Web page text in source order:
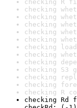
checking R
checking
checking
checking
checking
checking
checking
checking
checking
checking S3
checking
checking
checking R
checking